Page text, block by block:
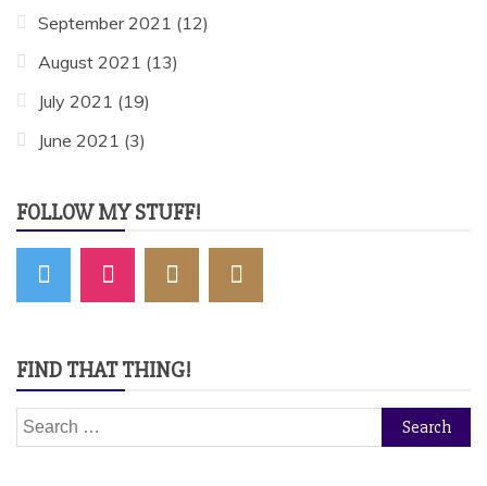
September 2021 (12)
August 2021 (13)
July 2021 (19)
June 2021 (3)
FOLLOW MY STUFF!
FIND THAT THING!
Search
for: